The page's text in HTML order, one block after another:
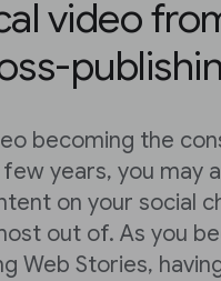
video
becoming the
years, you may
on your social
out of. As you
Web Stories,